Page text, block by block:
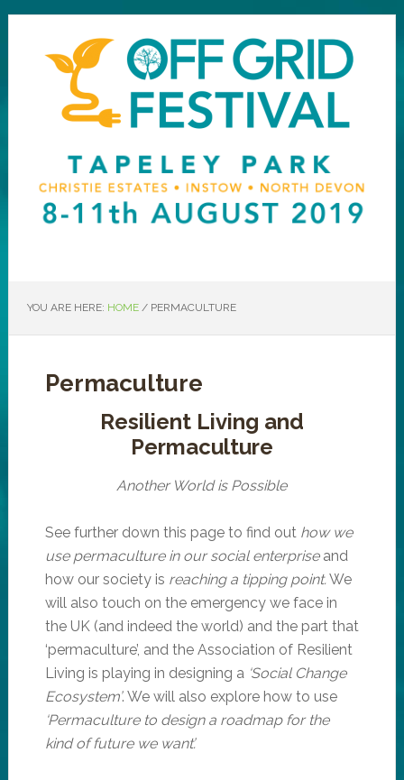
YOU ARE HERE: HOME /PERMACULTURE
Permaculture
Resilient Living and
Permaculture
Another World is Possible
See further down this page to find out how we
use permaculture in our social enterprise and
how our society is reaching a tipping point.We
will also touch on the emergency we face in
the UK (and indeed the world) and the part that
‘permaculture’, and the Association of Resilient
Living is playing in designing a ‘Social Change
Ecosystem’. We will also explore how to use
‘Permaculture to design a roadmap for the
kind of future we want’.